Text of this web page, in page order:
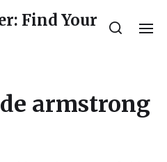
Find Your
armstrong